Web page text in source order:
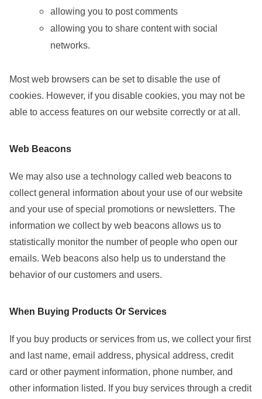
allowing you to post comments
allowing you to share content with social
networks.
Most web browsers can be set to disable the use of
cookies. However, if you disable cookies, you may not be
able to access features on our website correctly or at all.
Web Beacons
We may also use a technology called web beacons to
collect general information about your use of our website
and your use of special promotions or newsletters. The
information we collect by web beacons allows us to
statistically monitor the number of people who open our
emails. Web beacons also help us to understand the
behavior of our customers and users.
When Buying Products Or Services
If you buy products or services from us, we collect your first
and last name, email address, physical address, credit
card or other payment information, phone number, and
other information listed. If you buy services through a credit